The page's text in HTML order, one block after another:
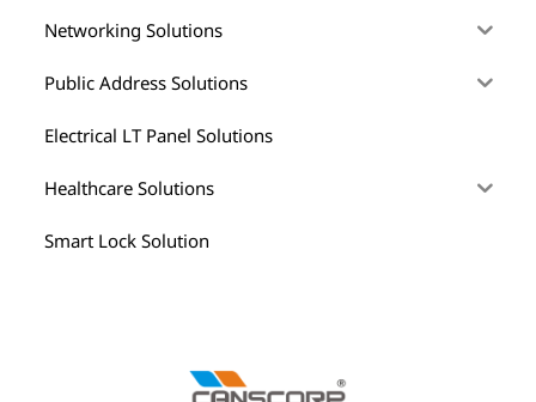
Networking Solutions
Public Address Solutions
Electrical LT Panel Solutions
Healthcare Solutions
Smart Lock Solution